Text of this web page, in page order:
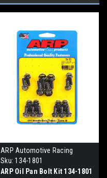
ARP Automotive Racing
Products
Sku: 134-1801
ARP Oil Pan Bolt Kit 134-1801